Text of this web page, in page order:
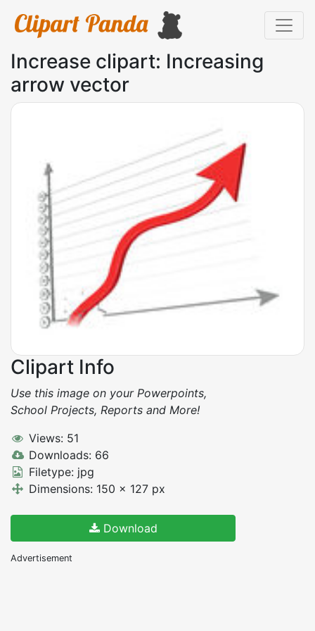
Increase clipart: Increasing
arrow vector
Clipart Info
Use this image on your Powerpoints,
School Projects, Reports and More!
Views: 51
Downloads: 66
Filetype: jpg
Dimensions: 150 x 127 px
Download
Advertisement